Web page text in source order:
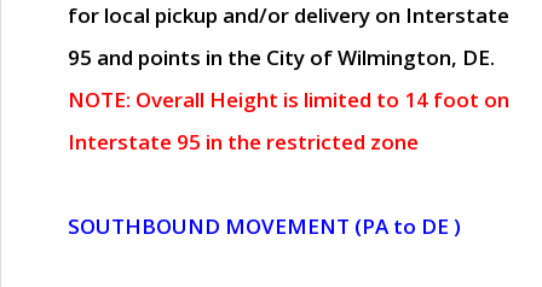
for local pickup and/or delivery on Interstate
95 and points in the City of Wilmington, DE.
NOTE: Overall Height is limited to 14 foot on
Interstate 95 in the restricted zone
SOUTHBOUND MOVEMENT (PA to DE )